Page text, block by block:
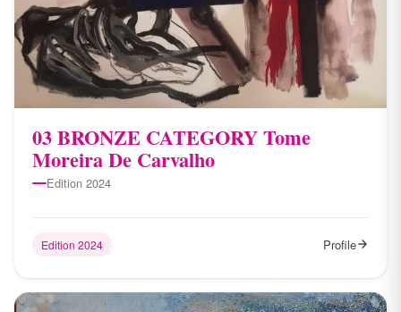
03 BRONZE CATEGORY Tome
Moreira De Carvalho
Edition 2024
Edition 2024 Profile